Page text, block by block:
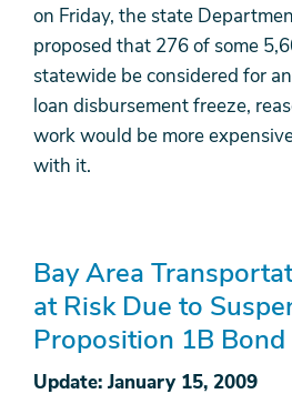
on Friday, the state
proposed that 276 of some
statewide be considered for
loan disbursement freeze,
work would be more
with it.
Bay Area
at Risk Due to
Proposition 1B Bond
Update: January 15, 2009